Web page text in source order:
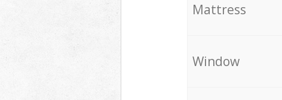
Mattress
Window